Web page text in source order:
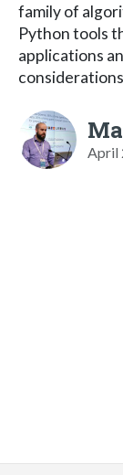
family of
Python tools
applications
April